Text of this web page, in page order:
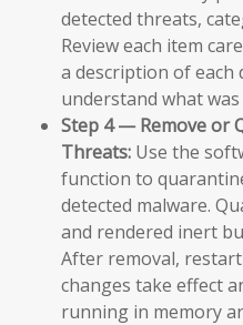
detected threats,
Review each item
a description of
understand what
Step 4 — Remove or
Threats: Use the
function to
detected malware.
and rendered inert
After removal,
changes take effect
running in memory